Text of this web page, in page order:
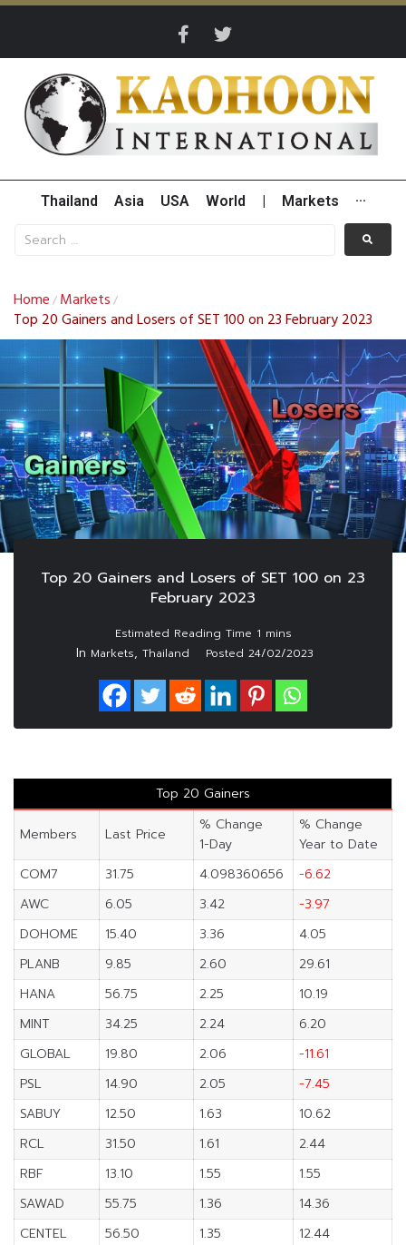
Thailand Asia USA World Markets ···
Home / Markets /
Top 20 Gainers and Losers of SET 100 on 23 February 2023
Top 20 Gainers and Losers of SET 100 on 23
February 2023
In Markets, Thailand Posted 24/02/2023
Top 20 Gainers
Members Last Price
% Change
1-Day
% Change
Year to Date
COM7
31.75 4.098360656
-6.62
AWC
6.05 3.42
-3.97
DOHOME
15.40 3.36
4.05
PLANB
9.85 2.60
29.61
HANA
56.75 2.25
10.19
MINT
34.25 2.24
6.20
GLOBAL
19.80 2.06
-11.61
PSL
14.90 2.05
-7.45
SABUY
12.50 1.63
10.62
RCL
31.50 1.61
2.44
RBF
13.10 1.55
1.55
SAWAD
55.75 1.36
14.36
CENTEL
56.50 1.35
12.44